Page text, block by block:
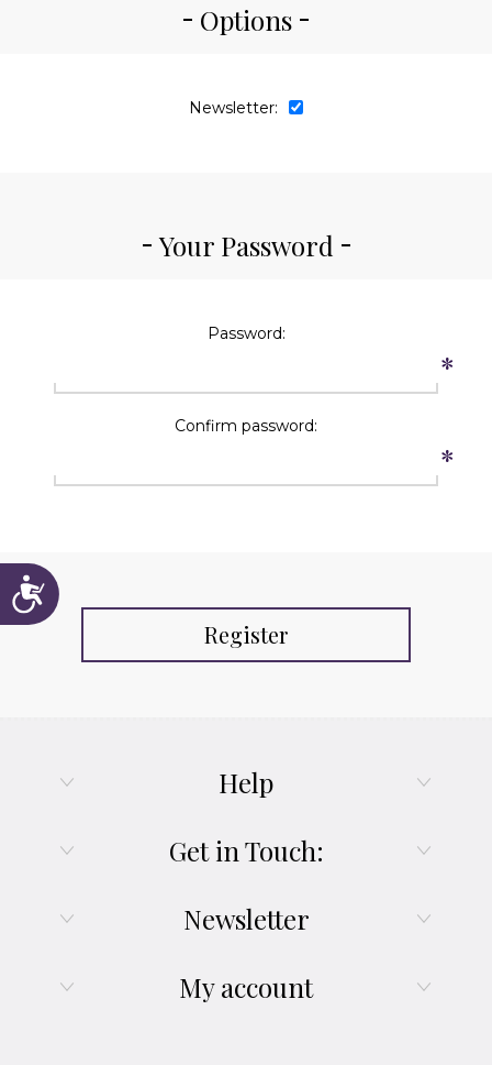
Accessibility
Options
Newsletter:
Your Password
Password:
*
Confirm password:
*
Register
Help
Get in Touch:
Newsletter
My account